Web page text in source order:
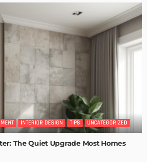
INTERIOR DESIGN TIPS UNCATEGORIZED
The Quiet Upgrade Most Homes